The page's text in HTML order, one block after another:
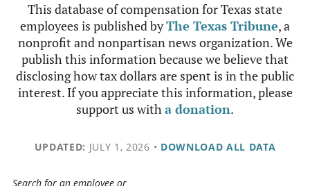
This database of compensation for Texas state
employees is published byThe Texas Tribune, a
nonprofit and nonpartisan news organization. We
publish this information because we believe that
disclosing how tax dollars are spent is in the public
interest. If you appreciate this information, please
support us witha donation.
UPDATED: JULY 1, 2026 • DOWNLOAD ALL DATA
Search for an employee or